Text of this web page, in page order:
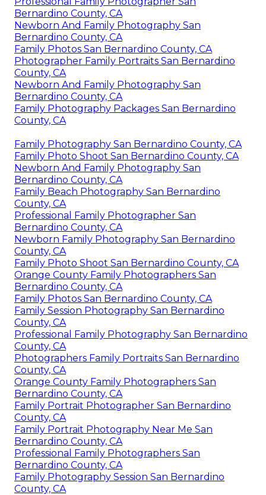
Bernardino County, CA
Newborn And Family Photography San
Bernardino County, CA
Family Photos San Bernardino County, CA
Photographer Family Portraits San Bernardino
County, CA
Newborn And Family Photography San
Bernardino County, CA
Family Photography Packages San Bernardino
County, CA
Family Photography San Bernardino County, CA
Family Photo Shoot San Bernardino County, CA
Newborn And Family Photography San
Bernardino County, CA
Family Beach Photography San Bernardino
County, CA
Professional Family Photographer San
Bernardino County, CA
Newborn Family Photography San Bernardino
County, CA
Family Photo Shoot San Bernardino County, CA
Orange County Family Photographers San
Bernardino County, CA
Family Photos San Bernardino County, CA
Family Session Photography San Bernardino
County, CA
Professional Family Photography San Bernardino
County, CA
Photographers Family Portraits San Bernardino
County, CA
Orange County Family Photographers San
Bernardino County, CA
Family Portrait Photographer San Bernardino
County, CA
Family Portrait Photography Near Me San
Bernardino County, CA
Professional Family Photographers San
Bernardino County, CA
Family Photography Session San Bernardino
County, CA